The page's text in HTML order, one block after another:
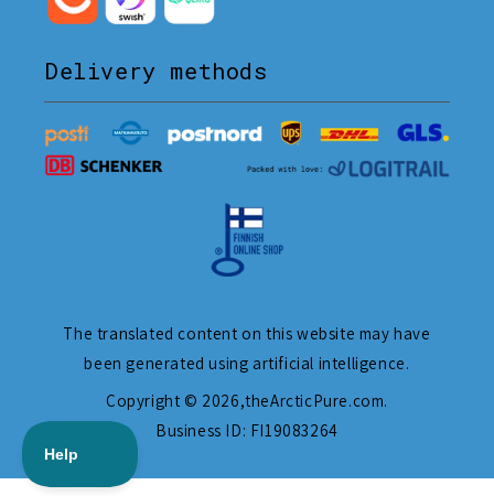
Delivery methods
The translated content on this website may have
been generated using artificial intelligence.
Copyright © 2026,theArcticPure.com.
Business ID: FI19083264